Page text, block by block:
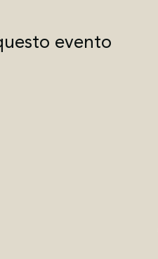
evento